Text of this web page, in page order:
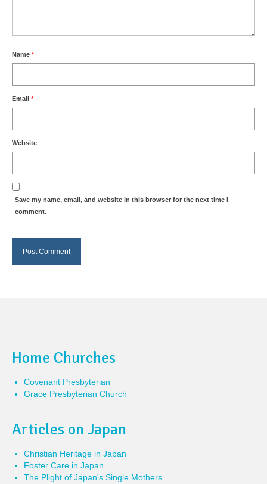
Name *
Email *
Website
Save my name, email, and website in this browser for the next time I
comment.
Home Churches
Covenant Presbyterian
Grace Presbyterian Church
Articles on Japan
Christian Heritage in Japan
Foster Care in Japan
The Plight of Japan's Single Mothers